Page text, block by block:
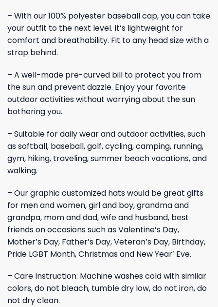
– With our 100% polyester baseball cap, you can take
your outfit to the next level. It’s lightweight for
comfort and breathability. Fit to any head size with a
strap behind.
– A well-made pre-curved bill to protect you from
the sun and prevent dazzle. Enjoy your favorite
outdoor activities without worrying about the sun
bothering you.
– Suitable for daily wear and outdoor activities, such
as softball, baseball, golf, cycling, camping, running,
gym, hiking, traveling, summer beach vacations, and
walking.
– Our graphic customized hats would be great gifts
for men and women, girl and boy, grandma and
grandpa, mom and dad, wife and husband, best
friends on occasions such as Valentine’s Day,
Mother’s Day, Father’s Day, Veteran’s Day, Birthday,
Pride LGBT Month, Christmas and New Year’ Eve.
– Care Instruction: Machine washes cold with similar
colors, do not bleach, tumble dry low, do not iron, do
not dry clean.